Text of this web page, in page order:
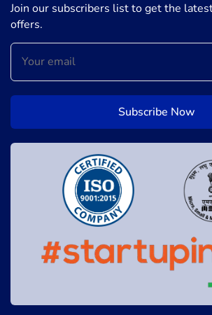
Join our subscribers list to get the
offers.